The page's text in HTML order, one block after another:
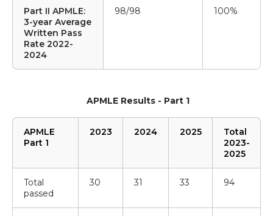
Part II APMLE:
3-year Average
Written Pass
Rate 2022-
2024
98/98 100%
APMLE Results - Part 1
APMLE
Part 1
2023 2024 2025
Total
2023-
2025
Total
passed
30 31 33 94